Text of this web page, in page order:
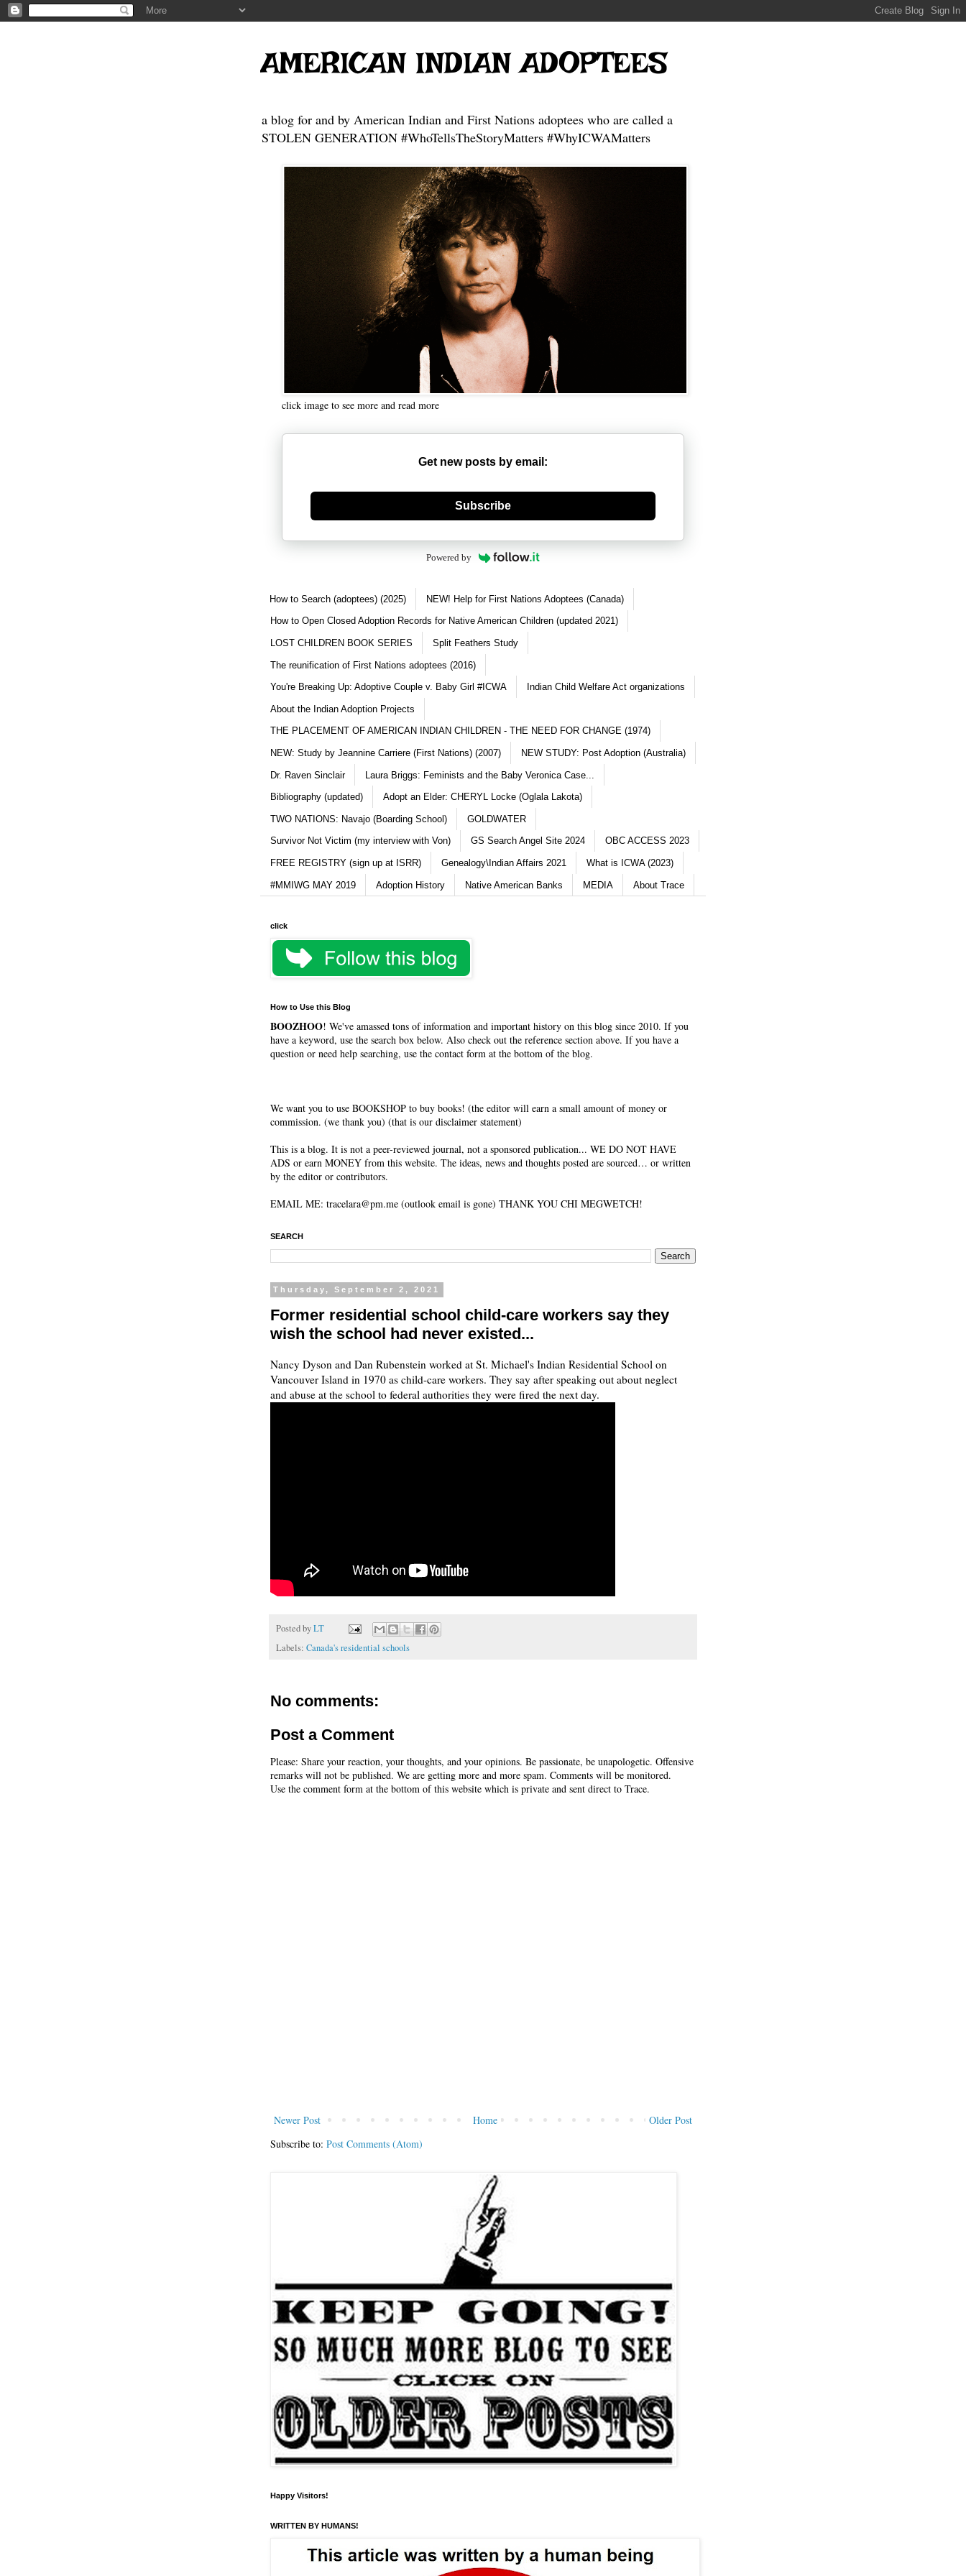
AMERICAN INDIAN ADOPTEES
a blog for and by American Indian and First Nations adoptees who are called a
STOLEN GENERATION #WhoTellsTheStoryMatters #WhyICWAMatters
click image to see more and read more
Get new posts by email:
Generate new mask
Subscribe
Powered by
How to Search (adoptees) (2025) NEW! Help for First Nations Adoptees (Canada)
How to Open Closed Adoption Records for Native American Children (updated 2021)
LOST CHILDREN BOOK SERIES Split Feathers Study
The reunification of First Nations adoptees (2016)
You're Breaking Up: Adoptive Couple v. Baby Girl #ICWA Indian Child Welfare Act organizations
About the Indian Adoption Projects
THE PLACEMENT OF AMERICAN INDIAN CHILDREN - THE NEED FOR CHANGE (1974)
NEW: Study by Jeannine Carriere (First Nations) (2007) NEW STUDY: Post Adoption (Australia)
Dr. Raven Sinclair Laura Briggs: Feminists and the Baby Veronica Case...
Bibliography (updated) Adopt an Elder: CHERYL Locke (Oglala Lakota)
TWO NATIONS: Navajo (Boarding School) GOLDWATER
Survivor Not Victim (my interview with Von) GS Search Angel Site 2024 OBC ACCESS 2023
FREE REGISTRY (sign up at ISRR) Genealogy\Indian Affairs 2021 What is ICWA (2023)
#MMIWG MAY 2019 Adoption History Native American Banks MEDIA About Trace
click
How to Use this Blog
BOOZHOO! We've amassed tons of information and important history on this blog since 2010. If you
have a keyword, use the search box below. Also check out the reference section above. If you have a
question or need help searching, use the contact form at the bottom of the blog.
We want you to use BOOKSHOP to buy books! (the editor will earn a small amount of money or
commission. (we thank you) (that is our disclaimer statement)
This is a blog. It is not a peer-reviewed journal, not a sponsored publication... WE DO NOT HAVE
ADS or earn MONEY from this website. The ideas, news and thoughts posted are sourced… or written
by the editor or contributors.
EMAIL ME: tracelara@pm.me (outlook email is gone) THANK YOU CHI MEGWETCH!
SEARCH
Thursday, September 2, 2021
Former residential school child-care workers say they
wish the school had never existed...
Nancy Dyson and Dan Rubenstein worked at St. Michael's Indian Residential School on
Vancouver Island in 1970 as child-care workers. They say after speaking out about neglect
and abuse at the school to federal authorities they were fired the next day.
Posted byLT
Labels: Canada's residential schools
No comments:
Post a Comment
Please: Share your reaction, your thoughts, and your opinions. Be passionate, be unapologetic. Offensive
remarks will not be published. We are getting more and more spam. Comments will be monitored.
Use the comment form at the bottom of this website which is private and sent direct to Trace.
Newer Post Older Post
Home
Subscribe to: Post Comments (Atom)
Happy Visitors!
WRITTEN BY HUMANS!